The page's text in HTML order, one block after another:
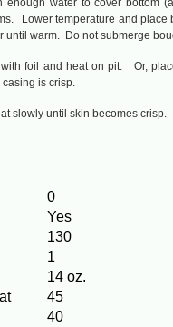
enough water to cover bottom
Lower temperature and place
until warm. Do not submerge
foil and heat on pit. Or,
is crisp.
slowly until skin becomes crisp.
0
Yes
130
1
14 oz.
45
40